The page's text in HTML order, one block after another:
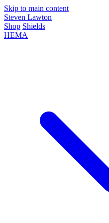
Skip to main content
Steven Lawton
Shop Shields
HEMA